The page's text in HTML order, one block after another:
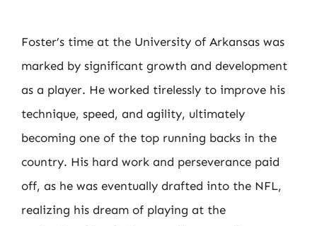
Foster’s time at the University of Arkansas was
marked by significant growth and development
as a player. He worked tirelessly to improve his
technique, speed, and agility, ultimately
becoming one of the top running backs in the
country. His hard work and perseverance paid
off, as he was eventually drafted into the NFL,
realizing his dream of playing at the